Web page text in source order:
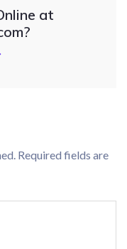
at
Required fields are